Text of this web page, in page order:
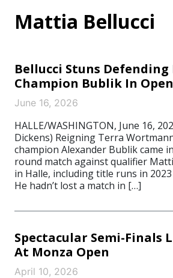
Mattia Bellucci
Bellucci Stuns Defending
Champion Bublik In
June 16, 2026
HALLE/WASHINGTON, June 16,
Dickens) Reigning Terra
champion Alexander Bublik came
round match against qualifier
in Halle, including title runs in
He hadn’t lost a match in […]
Spectacular Semi-Finals
At Monza Open
April 10, 2026